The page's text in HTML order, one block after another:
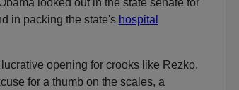
in packing the state's hospital
opening for crooks like Rezko.
for a thumb on the scales, a